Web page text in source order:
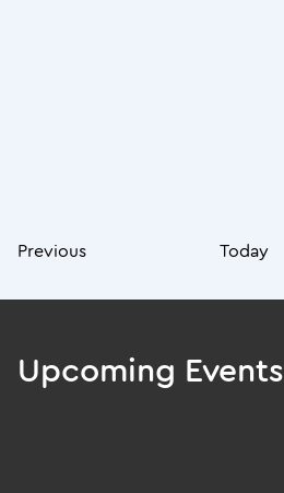
Previous Today
Upcoming Events